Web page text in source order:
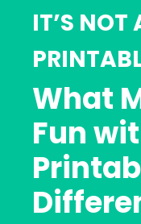
IT’S NOT
What
Fun